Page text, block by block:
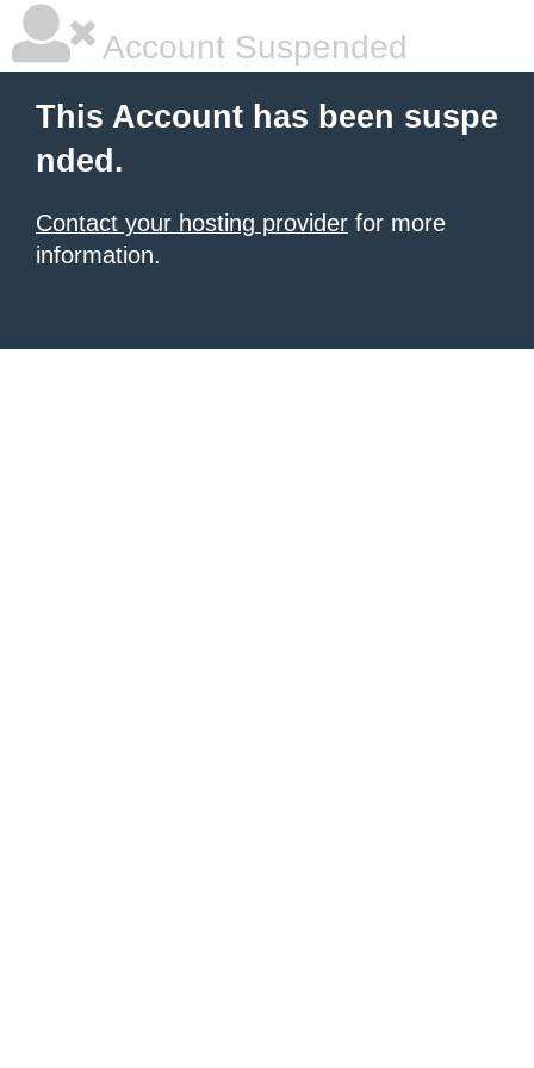
Account Suspended
This Account has been suspe
nded.
Contact your hosting provider for more
information.